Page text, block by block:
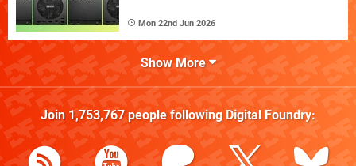
Mon 22nd Jun 2026
Show More
Join 1,753,767people following Digital Foundry: